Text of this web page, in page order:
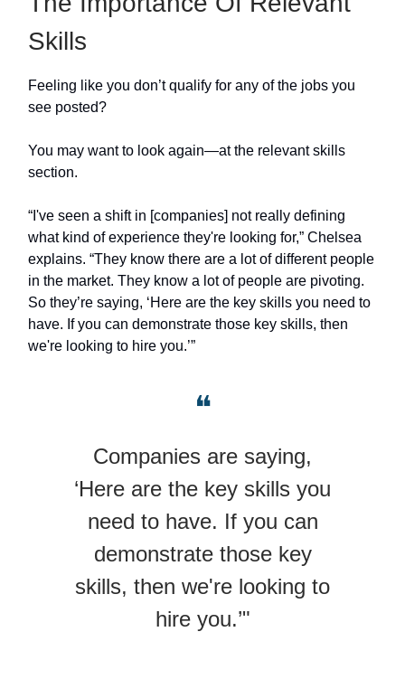
Skills
Feeling like you don’t qualify for any of the jobs you
see posted?
You may want to look again—at the relevant skills
section.
“I've seen a shift in [companies] not really defining
what kind of experience they're looking for,” Chelsea
explains. “They know there are a lot of different people
in the market. They know a lot of people are pivoting.
So they’re saying, ‘Here are the key skills you need to
have. If you can demonstrate those key skills, then
we're looking to hire you.’”
❝
Companies are saying,
‘Here are the key skills you
need to have. If you can
demonstrate those key
skills, then we're looking to
hire you.’"